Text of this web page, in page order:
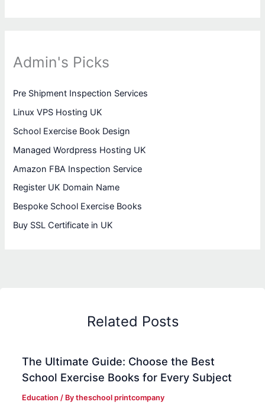
Admin's Picks
Pre Shipment Inspection Services
Linux VPS Hosting UK
School Exercise Book Design
Managed Wordpress Hosting UK
Amazon FBA Inspection Service
Register UK Domain Name
Bespoke School Exercise Books
Buy SSL Certificate in UK
Related Posts
The Ultimate Guide: Choose the Best
School Exercise Books for Every Subject
Education / Bytheschool printcompany